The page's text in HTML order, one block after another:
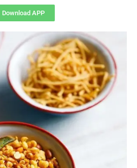
Download APP